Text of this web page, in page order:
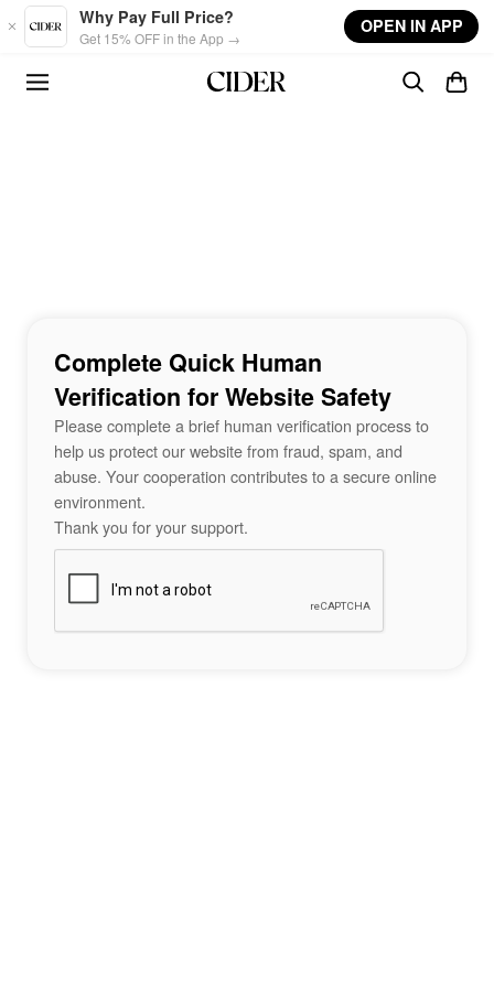
Skip to main content
Why Pay Full Price?
Get 15% OFF in the App →
OPEN IN APP
Complete Quick Human
Verification for Website Safety
Please complete a brief human verification process to
help us protect our website from fraud, spam, and
abuse. Your cooperation contributes to a secure online
environment.
Thank you for your support.